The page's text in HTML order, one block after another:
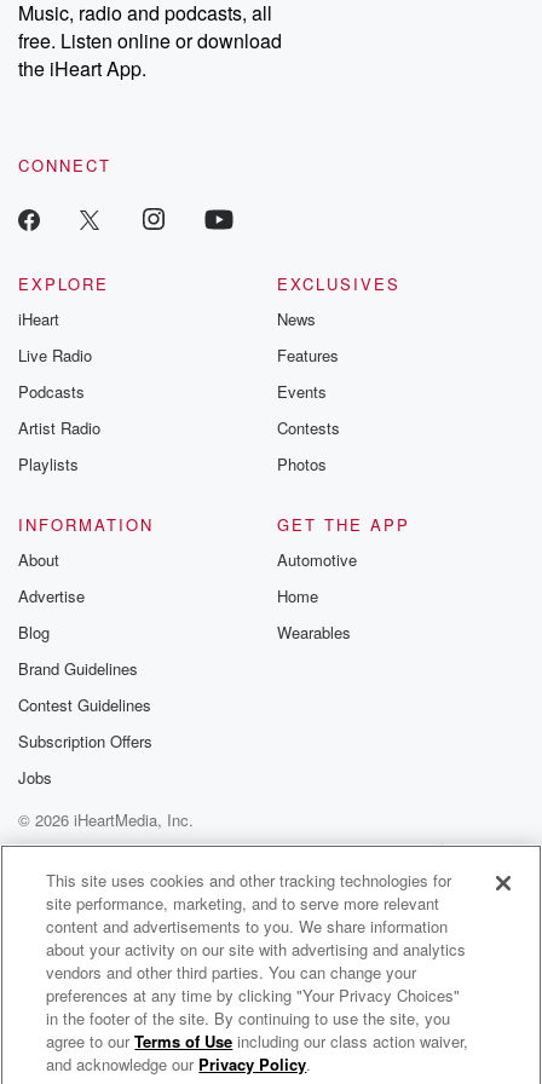
emailing them at betrayalpod@gmail.com and follow us on
Instagram at @betrayalpod and @glasspodcasts. Please join
our Substack for additional exclusive content, curated book
recommendations, and community discussions. Sign up FREE
Music, radio and podcasts, all
free. Listen online or download
the iHeart App.
CONNECT
EXPLORE
iHeart
Live Radio
Podcasts
Artist Radio
Playlists
EXCLUSIVES
News
Features
Events
Contests
Photos
INFORMATION
About
Advertise
Blog
Brand Guidelines
Contest Guidelines
Subscription Offers
Jobs
GET THE APP
Automotive
Home
Wearables
© 2026 iHeartMedia, Inc.
Help
Privacy Policy
Your Privacy Choices
Terms of Use
AdChoices
The Mess Around with Hannah and Lamorne
This site uses cookies and other tracking technologies for
site performance, marketing, and to serve more relevant
content and advertisements to you. We share information
about your activity on our site with advertising and analytics
vendors and other third parties. You can change your
preferences at any time by clicking "Your Privacy Choices"
in the footer of the site. By continuing to use the site, you
agree to ourTerms of Use including our class action waiver,
and acknowledge our Privacy Policy.